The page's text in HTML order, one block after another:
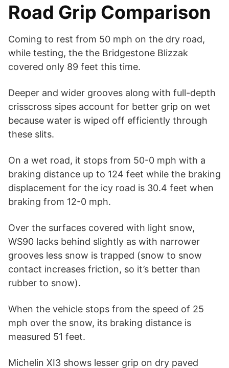
Road Grip Comparison
Coming to rest from 50 mph on the dry road,
while testing, the the Bridgestone Blizzak
covered only 89 feet this time.
Deeper and wider grooves along with full-depth
crisscross sipes account for better grip on wet
because water is wiped off efficiently through
these slits.
On a wet road, it stops from 50-0 mph with a
braking distance up to 124 feet while the braking
displacement for the icy road is 30.4 feet when
braking from 12-0 mph.
Over the surfaces covered with light snow,
WS90 lacks behind slightly as with narrower
grooves less snow is trapped (snow to snow
contact increases friction, so it’s better than
rubber to snow).
When the vehicle stops from the speed of 25
mph over the snow, its braking distance is
measured 51 feet.
Michelin XI3 shows lesser grip on dry paved